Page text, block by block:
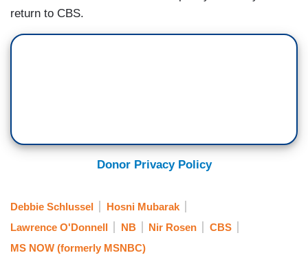
return to CBS.
Donor Privacy Policy
Debbie Schlussel
Hosni Mubarak
Lawrence O'Donnell
NB Nir Rosen
CBS
MS NOW (formerly MSNBC)